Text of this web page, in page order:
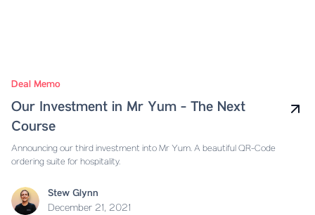
Deal Memo
Our Investment in Mr Yum - The Next
Course
Announcing our third investment into Mr Yum. A beautiful QR-Code
ordering suite for hospitality.
Stew Glynn
December 21, 2021